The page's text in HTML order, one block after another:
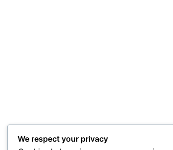
We respect your privacy